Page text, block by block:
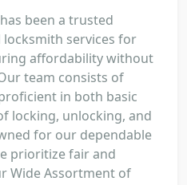
been a trusted
services for
affordability without
team consists of
in both basic
locking, unlocking, and
for our dependable
prioritize fair and
Wide Assortment of